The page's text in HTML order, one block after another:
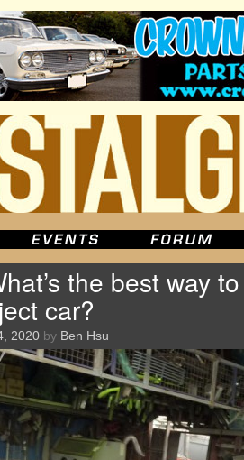
the best way
car?
2020 by Ben Hsu